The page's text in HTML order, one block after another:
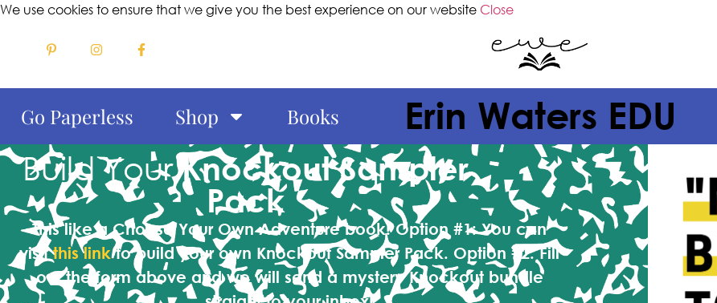
We use cookies to ensure that we give you the best experience on our website Close
Go Paperless Shop Books Erin Waters EDU
Build YourKnockout Sampler
Pack
This like a Choose Your Own Adventure book!Option #1:You can
visitthis linkto build your own Knockout Sampler Pack. Option #2:Fill
out the form above and we will send a mystery Knockout bundle